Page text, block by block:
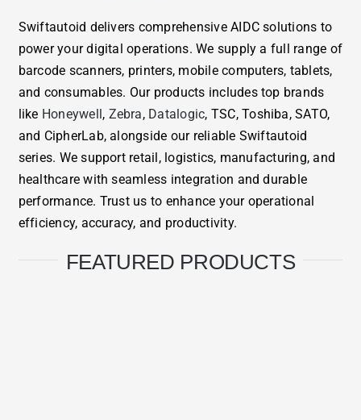
Swiftautoid delivers comprehensive AIDC solutions to
power your digital operations. We supply a full range of
barcode scanners, printers, mobile computers, tablets,
and consumables. Our products includes top brands
like Honeywell, Zebra, Datalogic, TSC, Toshiba, SATO,
and CipherLab, alongside our reliable Swiftautoid
series. We support retail, logistics, manufacturing, and
healthcare with seamless integration and durable
performance. Trust us to enhance your operational
efficiency, accuracy, and productivity.
FEATURED PRODUCTS